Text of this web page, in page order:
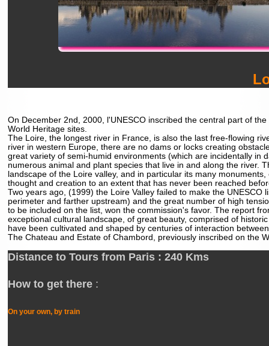
On December 2nd, 2000, l'UNESCO inscribed the central part of
World Heritage sites.
The Loire, the longest river in France, is also the last free-flowing
river in western Europe, there are no dams or locks creating
great variety of semi-humid environments (which are incidentally
numerous animal and plant species that live in and along the river.
landscape of the Loire valley, and in particular its many
thought and creation to an extent that has never been reached
Two years ago, (1999) the Loire Valley failed to make the
perimeter and farther upstream) and the great number of high
to be included on the list, won the commission's favor. The report
exceptional cultural landscape, of great beauty, comprised of
have been cultivated and shaped by centuries of interaction
The Chateau and Estate of Chambord, previously inscribed on the
Distance to Tours from Paris : 240 Kms
How to get there:
On your own, by train